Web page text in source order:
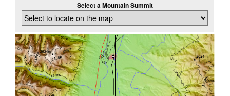
Select a Mountain Summit